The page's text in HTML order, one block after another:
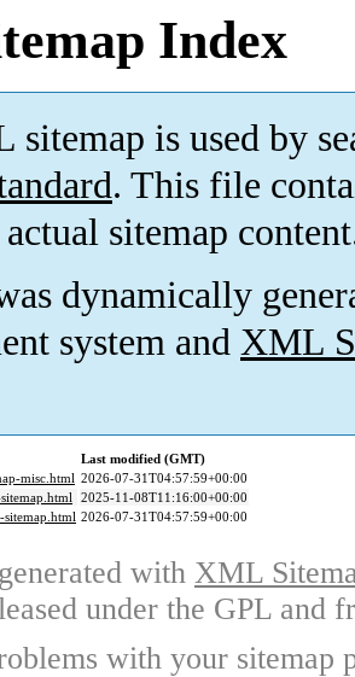
Index
sitemap is used by
. This file
actual sitemap
dynamically
system and XML
Last modified (GMT)
misc.html 2026-07-31T04:57:59+00:00
2025-11-08T11:16:00+00:00
sitemap.html 2026-07-31T04:57:59+00:00
with XML
under the GPL and
with your sitemap